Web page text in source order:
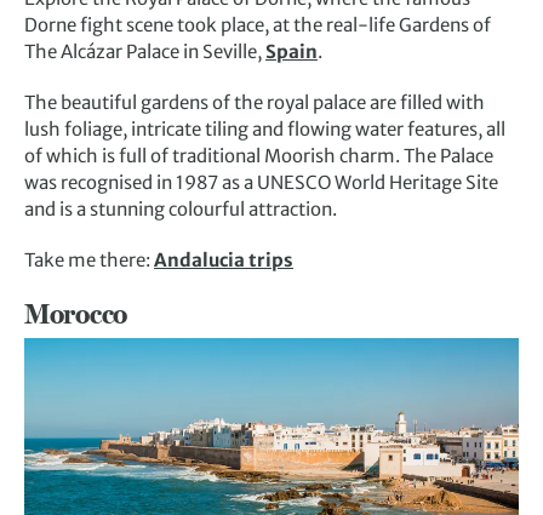
Dorne fight scene took place, at the real-life Gardens of
The Alcázar Palace in Seville,Spain.
The beautiful gardens of the royal palace are filled with
lush foliage, intricate tiling and flowing water features, all
of which is full of traditional Moorish charm. The Palace
was recognised in 1987 as a UNESCO World Heritage Site
and is a stunning colourful attraction.
Take me there: Andalucia trips
Morocco